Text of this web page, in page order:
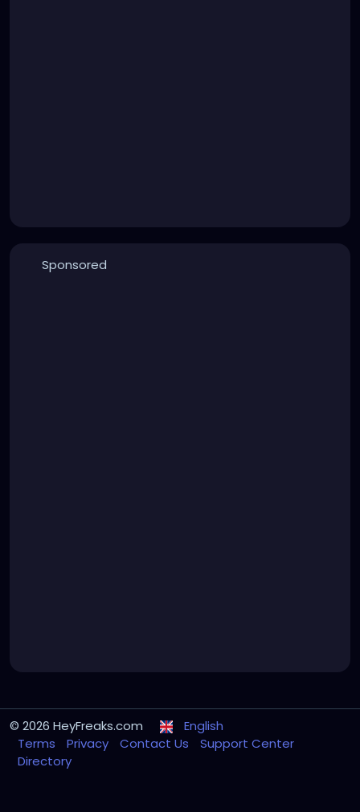
Sponsored
© 2026 HeyFreaks.com
English
Terms
Privacy Contact Us
Support Center
Directory